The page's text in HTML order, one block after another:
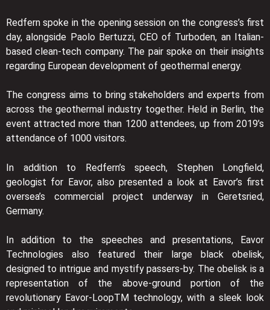
Redfern spoke in the opening session on the congress’s first
day, alongside Paolo Bertuzzi, CEO of Turboden, an Italian-
based clean-tech company. The pair spoke on their insights
regarding European development of geothermal energy.
The congress aims to bring stakeholders and experts from
across the geothermal industry together. Held in Berlin, the
event attracted more than 1200 attendees, up from 2019’s
attendance of 1000 visitors.
In addition to Redfern’s speech, Stephen Longfield,
geologist for Eavor, also presented a look at Eavor’s first
oversea’s commercial project underway in Geretsried,
Germany.
In addition to the speeches and presentations, Eavor
Technologies also featured their large black obelisk,
designed to intrigue and mystify passers-by. The obelisk is a
representation of the above-ground portion of the
revolutionary Eavor-LoopTM technology, with a sleek look